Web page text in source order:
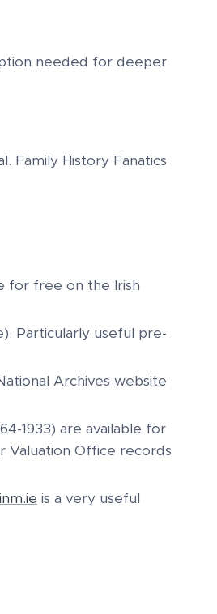
needed for deeper
Family History Fanatics
for free on the Irish
Particularly useful pre-
Archives website
1933) are available for
Valuation Office records
is a very useful